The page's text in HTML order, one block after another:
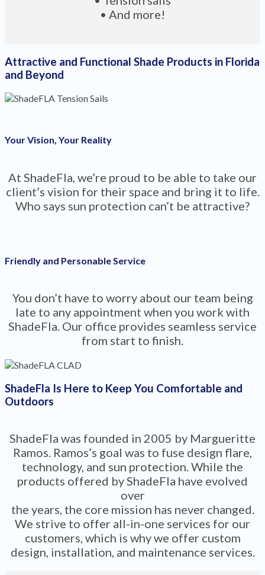
• And more!
Attractive and Functional Shade Products in Florida
and Beyond
Your Vision, Your Reality
At ShadeFla, we’re proud to be able to take our
client’s vision for their space and bring it to life.
Who says sun protection can’t be attractive?
Friendly and Personable Service
You don’t have to worry about our team being
late to any appointment when you work with
ShadeFla. Our office provides seamless service
from start to finish.
ShadeFla Is Here to Keep You Comfortable and
Outdoors
ShadeFla was founded in 2005 by Margueritte
Ramos. Ramos’s goal was to fuse design flare,
technology, and sun protection. While the
products offered by ShadeFla have evolved
over
the years, the core mission has never changed.
We strive to offer all-in-one services for our
customers, which is why we offer custom
design, installation, and maintenance services.